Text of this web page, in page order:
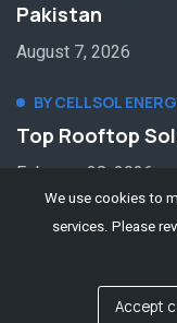
Pakistan
August 7, 2026
BY CELLSOL
Top Rooftop
February 28, 2026
We use cookies to
services. Please
Accept